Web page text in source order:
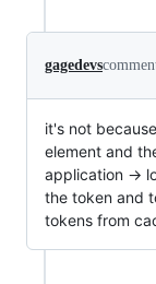
gagedevs
it's not
element and
application ->
the token and
tokens from